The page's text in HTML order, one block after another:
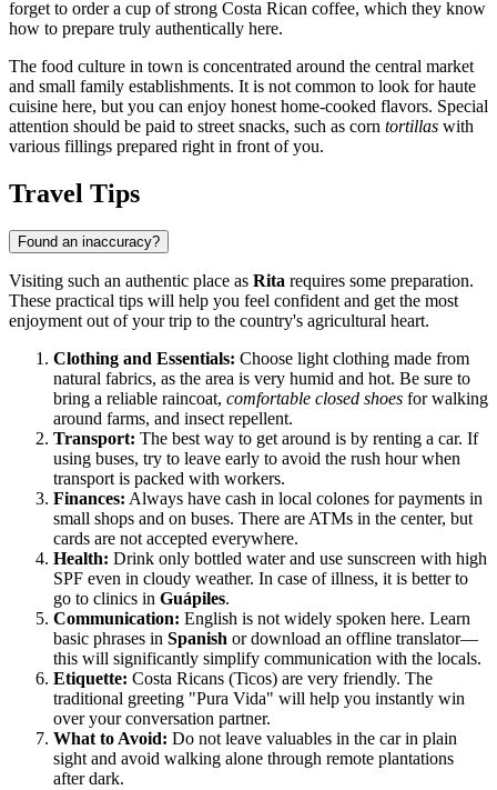
forget to order a cup of strong Costa Rican coffee, which they know
how to prepare truly authentically here.
The food culture in town is concentrated around the central market
and small family establishments. It is not common to look for haute
cuisine here, but you can enjoy honest home-cooked flavors. Special
attention should be paid to street snacks, such as corn tortillas with
various fillings prepared right in front of you.
Travel Tips
Found an inaccuracy?
Visiting such an authentic place as Rita requires some preparation.
These practical tips will help you feel confident and get the most
enjoyment out of your trip to the country's agricultural heart.
Clothing and Essentials: Choose light clothing made from
natural fabrics, as the area is very humid and hot. Be sure to
bring a reliable raincoat, comfortable closed shoes for walking
around farms, and insect repellent.
Transport: The best way to get around is by renting a car. If
using buses, try to leave early to avoid the rush hour when
transport is packed with workers.
Finances: Always have cash in local colones for payments in
small shops and on buses. There are ATMs in the center, but
cards are not accepted everywhere.
Health: Drink only bottled water and use sunscreen with high
SPF even in cloudy weather. In case of illness, it is better to
go to clinics in Guápiles.
Communication: English is not widely spoken here. Learn
basic phrases in Spanish or download an offline translator—
this will significantly simplify communication with the locals.
Etiquette: Costa Ricans (Ticos) are very friendly. The
traditional greeting "Pura Vida" will help you instantly win
over your conversation partner.
What to Avoid: Do not leave valuables in the car in plain
sight and avoid walking alone through remote plantations
after dark.